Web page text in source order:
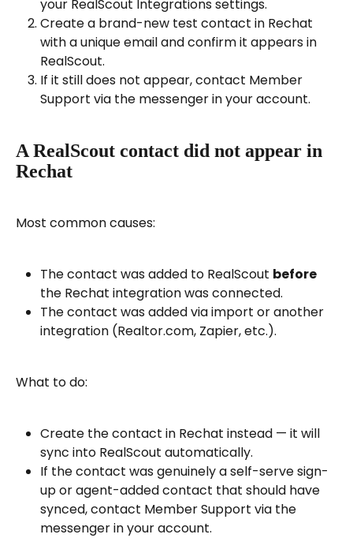
your RealScout Integrations settings.
Create a brand-new test contact in Rechat
with a unique email and confirm it appears in
RealScout.
If it still does not appear, contact Member
Support via the messenger in your account.
A RealScout contact did not appear in
Rechat
Most common causes:
The contact was added to RealScout before
the Rechat integration was connected.
The contact was added via import or another
integration (Realtor.com, Zapier, etc.).
What to do:
Create the contact in Rechat instead — it will
sync into RealScout automatically.
If the contact was genuinely a self-serve sign-
up or agent-added contact that should have
synced, contact Member Support via the
messenger in your account.